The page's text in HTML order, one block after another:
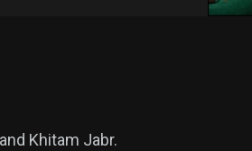
Khitam Jabr.